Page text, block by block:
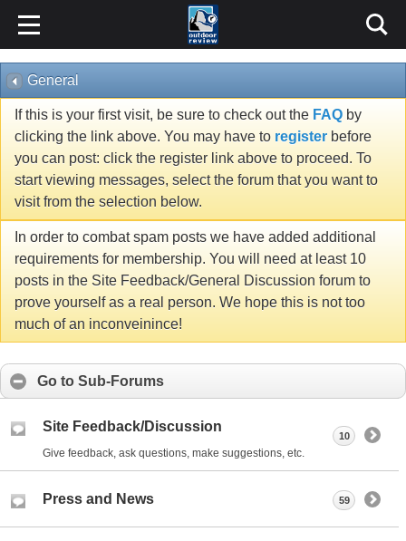
General
If this is your first visit, be sure to check out the FAQ by
clicking the link above. You may have to register before
you can post: click the register link above to proceed. To
start viewing messages, select the forum that you want to
visit from the selection below.
In order to combat spam posts we have added additional
requirements for membership. You will need at least 10
posts in the Site Feedback/General Discussion forum to
prove yourself as a real person. We hope this is not too
much of an inconveinince!
Go to Sub-Forums
Site Feedback/Discussion
Give feedback, ask questions, make suggestions, etc.
10
Press and News 59